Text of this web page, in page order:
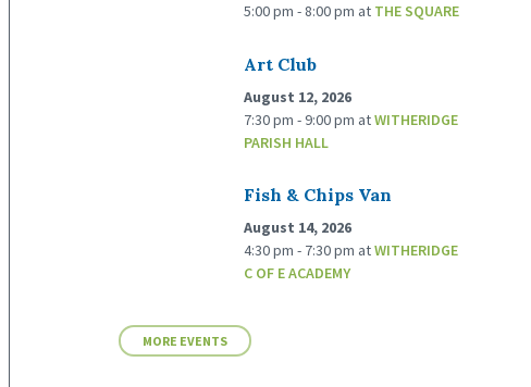
5:00 pm - 8:00 pm at THE SQUARE
Art Club
August 12, 2026
7:30 pm - 9:00 pm atWITHERIDGE
PARISH HALL
Fish & Chips Van
August 14, 2026
4:30 pm - 7:30 pm atWITHERIDGE
C OF E ACADEMY
MORE EVENTS